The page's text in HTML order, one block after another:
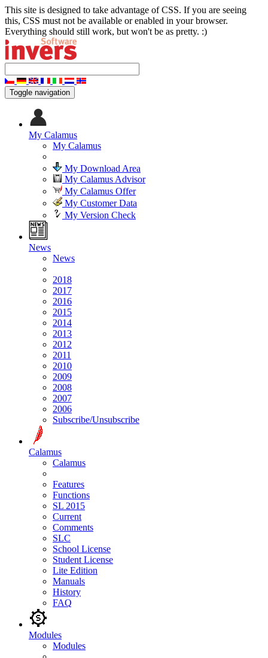
This site is designed to take advantage of CSS. If you are seeing
this, CSS must not be available or enabled in your browser.
Everything should still work, but won't be as pretty. :)
Toggle navigation
My Calamus
My Calamus
My Download Area
My Calamus Advisor
My Calamus Offer
My Customer Data
My Version Check
News
News
2018
2017
2016
2015
2014
2013
2012
2011
2010
2009
2008
2007
2006
Subscribe/Unsubscribe
Calamus
Calamus
Features
Functions
SL 2015
Current
Comments
SLC
School License
Student License
Lite Edition
Manuals
History
FAQ
Modules
Modules